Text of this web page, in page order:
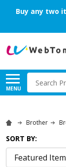
Buy any two
MENU
Search
Brother
SORT BY: